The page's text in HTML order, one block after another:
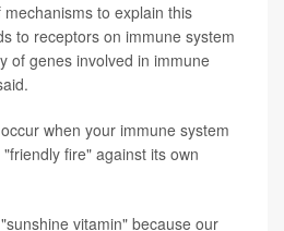
to explain this
to receptors on immune system
of genes involved in immune
when your immune system
fire" against its own
vitamin" because our